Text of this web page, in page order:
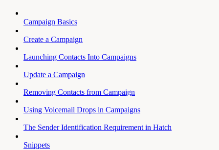
Campaign Basics
Create a Campaign
Launching Contacts Into Campaigns
Update a Campaign
Removing Contacts from Campaign
Using Voicemail Drops in Campaigns
The Sender Identification Requirement in Hatch
Snippets